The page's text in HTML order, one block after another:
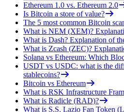
Ethereum 1.0 vs. Ethereum 2.0
Is Bitcoin a store of value?
The 5 most common Bitcoin
What is NEM (XEM)?
What is Dash? Explanation of
What is Zcash (ZEC)?
Solana vs Ethereum: Which
USDT vs USDC: what is the
stablecoins?
Bitcoin vs Ethereum
What is RSK Infrastructure
What is Radicle (RAD)?
What is S.S. Lazio Fan Token